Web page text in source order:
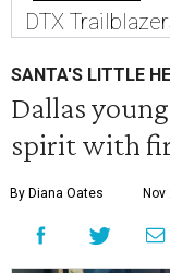
DTX
SANTA'S LITTLE
Dallas
spirit with
By Diana Oates